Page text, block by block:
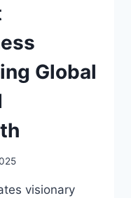
Global
visionary